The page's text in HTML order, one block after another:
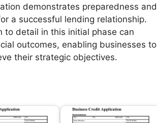
demonstrates preparedness and
a successful lending relationship.
to detail in this initial phase can
outcomes, enabling businesses to
their strategic objectives.